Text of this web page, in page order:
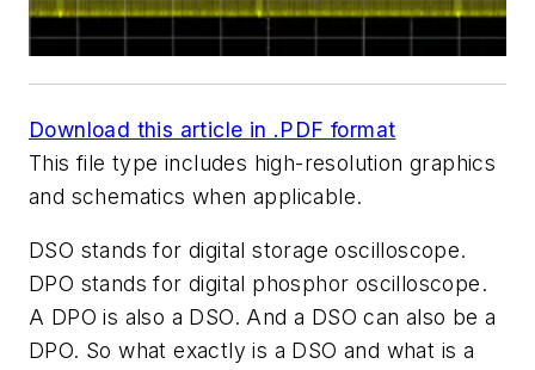
Download this article in .PDF format
This file type includes high-resolution graphics
and schematics when applicable.
DSO stands for digital storage oscilloscope.
DPO stands for digital phosphor oscilloscope.
A DPO is also a DSO. And a DSO can also be a
DPO. So what exactly is a DSO and what is a